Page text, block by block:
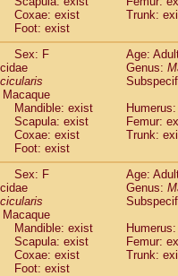
Coxae: exist
Trunk:
Foot: exist
Sex: F
Age:
Genus:
Macaque
Mandible: exist
Scapula: exist
Femur:
Coxae: exist
Trunk:
Foot: exist
Sex: F
Age:
Genus:
Macaque
Mandible: exist
Scapula: exist
Femur:
Coxae: exist
Trunk:
Foot: exist